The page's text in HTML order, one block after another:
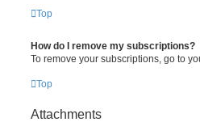
Top
How do I remove my subscriptions?
To remove your subscriptions, go to
Top
Attachments